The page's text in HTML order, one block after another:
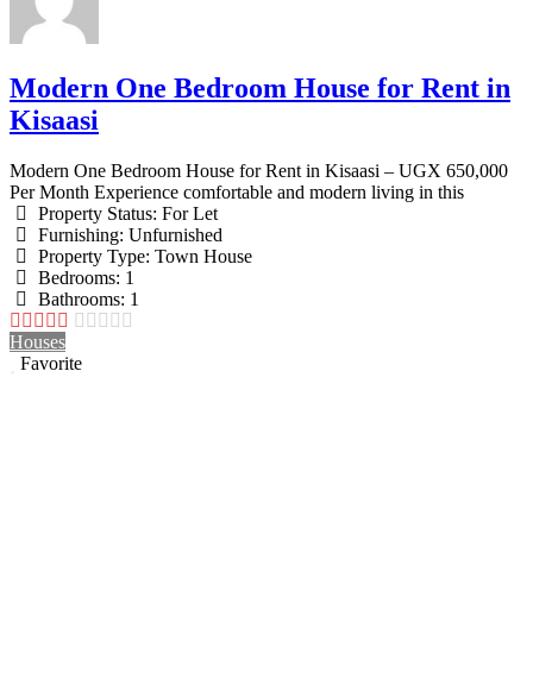
Modern One Bedroom House for Rent in
Kisaasi
Modern One Bedroom House for Rent in Kisaasi – UGX 650,000
Per Month Experience comfortable and modern living in this
Property Status: For Let
Furnishing: Unfurnished
Property Type: Town House
Bedrooms: 1
Bathrooms: 1
Houses
Favorite